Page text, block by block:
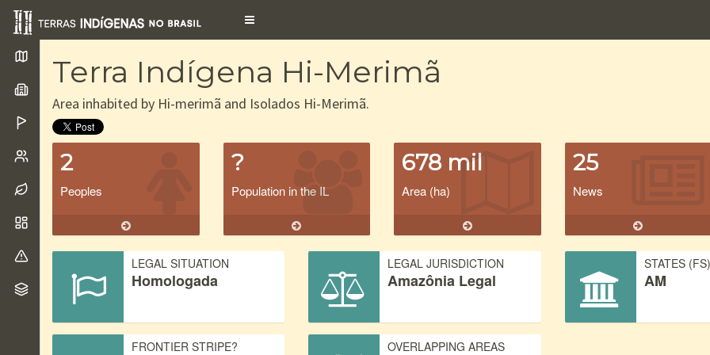
Toggle
Terra Indígena Hi-Merimã
Area inhabited by Hi-merimã and Isolados Hi-Merimã.
2
Peoples
?
Population in the IL
678 mil
Area (ha)
25
News
LEGAL SITUATION
Homologada
LEGAL JURISDICTION
Amazônia Legal
STATES (FS)
AM
FRONTIER STRIPE? OVERLAPPING AREAS